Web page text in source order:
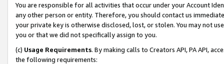
You are responsible for all activities that occur under your Account
any other person or entity. Therefore, you should contact us
your private key is otherwise disclosed, lost, or stolen. You may not
you or that we did not specifically assign to you.
(c) Usage Requirements. By making calls to Creators API, PA API,
the following requirements: